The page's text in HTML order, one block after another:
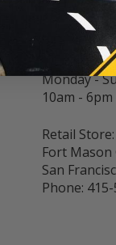
INFO
Customer
Monday -
10am - 6pm
Retail Store:
Fort Mason
San
Phone: